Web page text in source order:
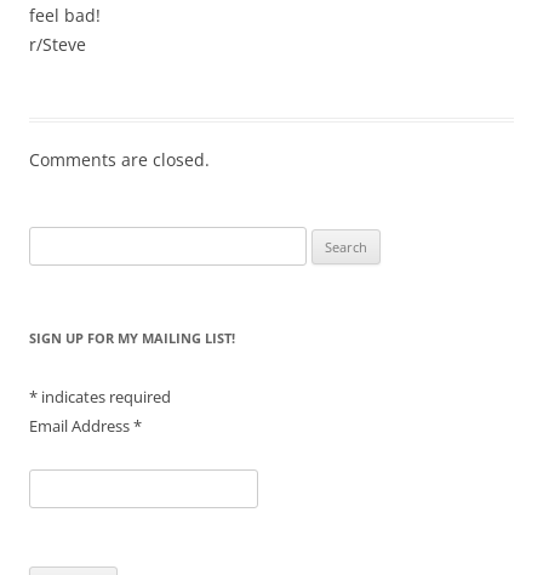
feel bad!
r/Steve
Comments are closed.
for:
SIGN UP FOR MY MAILING LIST!
* indicates required
Email Address*